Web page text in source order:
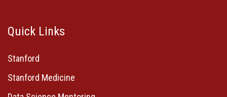
Quick Links
Stanford
Stanford Medicine